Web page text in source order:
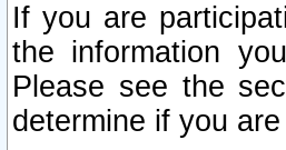
If you are
the information
Please see the
determine if you